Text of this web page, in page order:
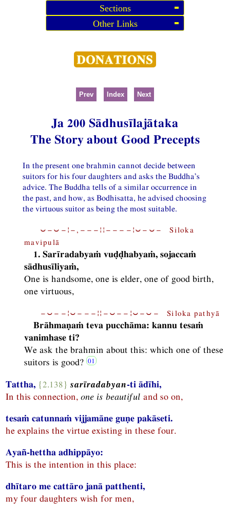
Sections
Other Links
Prev Index Next
Ja 200 Sādhusīlajātaka
The Story about Good Precepts
In the present one brahmin cannot decide between
suitors for his four daughters and asks the Buddha’s
advice. The Buddha tells of a similar occurrence in
the past, and how, as Bodhisatta, he advised choosing
the virtuous suitor as being the most suitable.
⏑−⏑−¦−,−−−¦¦−−−−¦⏑−⏑− Siloka
mavipulā
1. Sarīradabyaṁ vuḍḍhabyaṁ, sojaccaṁ
sādhusīliyaṁ,
One is handsome, one is elder, one of good birth,
one virtuous,
−⏑−−¦⏑−−−¦¦−⏑−−¦⏑−⏑− Siloka pathyā
Brāhmaṇaṁ teva pucchāma: kannu tesaṁ
vanimhase ti?
We ask the brahmin about this: which one of these
suitors is good?
Tattha, {2.138} sarīradabyan-ti ādīhi,
In this connection,one is beautiful and so on,
tesaṁ catunnaṁ vijjamāne guṇe pakāseti.
he explains the virtue existing in these four.
Ayañ-hettha adhippāyo:
This is the intention in this place:
dhītaro me cattāro janā patthenti,
my four daughters wish for men,